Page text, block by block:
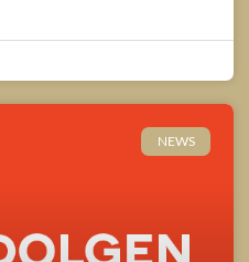
NEWS